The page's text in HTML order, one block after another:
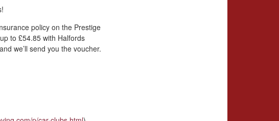
policy on the Prestige
to £54.85 with Halfords
we’ll send you the voucher.